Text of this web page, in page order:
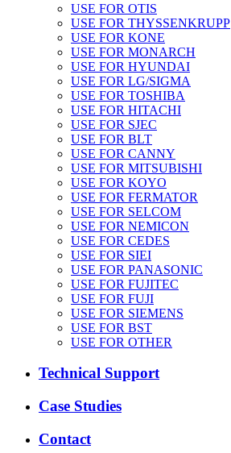
USE FOR OTIS
USE FOR THYSSENKRUPP
USE FOR KONE
USE FOR MONARCH
USE FOR HYUNDAI
USE FOR LG/SIGMA
USE FOR TOSHIBA
USE FOR HITACHI
USE FOR SJEC
USE FOR BLT
USE FOR CANNY
USE FOR MITSUBISHI
USE FOR KOYO
USE FOR FERMATOR
USE FOR SELCOM
USE FOR NEMICON
USE FOR CEDES
USE FOR SIEI
USE FOR PANASONIC
USE FOR FUJITEC
USE FOR FUJI
USE FOR SIEMENS
USE FOR BST
USE FOR OTHER
Technical Support
Case Studies
Contact